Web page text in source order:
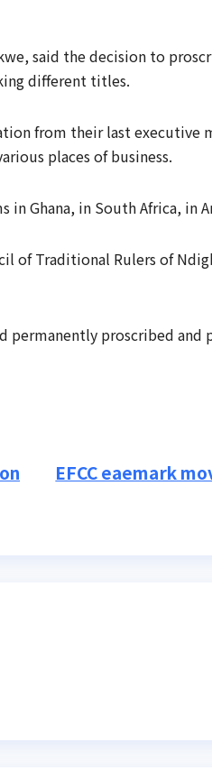
said the decision to
different titles.
from their last executive
places of business.
in Ghana, in South Africa,
of Traditional Rulers of
proscribed and
EFCC eaemark